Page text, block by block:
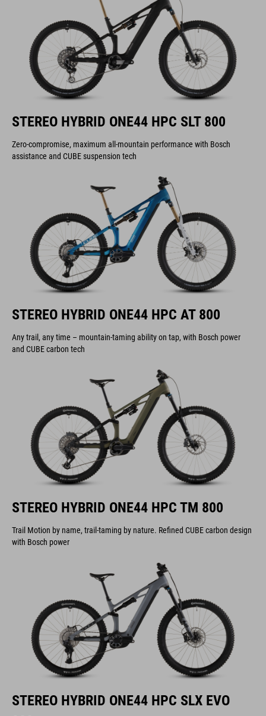
STEREO HYBRID ONE44 HPC SLT 800
Zero-compromise, maximum all-mountain performance with Bosch
assistance and CUBE suspension tech
STEREO HYBRID ONE44 HPC AT 800
Any trail, any time – mountain-taming ability on tap, with Bosch power
and CUBE carbon tech
STEREO HYBRID ONE44 HPC TM 800
Trail Motion by name, trail-taming by nature. Refined CUBE carbon design
with Bosch power
STEREO HYBRID ONE44 HPC SLX EVO